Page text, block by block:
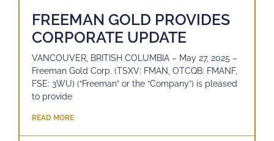
FREEMAN GOLD PROVIDES
CORPORATE UPDATE
VANCOUVER, BRITISH COLUMBIA – May 27, 2025 –
Freeman Gold Corp. (TSXV: FMAN, OTCQB: FMANF,
FSE: 3WU) (“Freeman” or the “Company”) is pleased
to provide
READ MORE